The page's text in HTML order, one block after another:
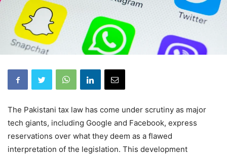
The Pakistani tax law has come under scrutiny as major
tech giants, including Google and Facebook, express
reservations over what they deem as a flawed
interpretation of the legislation. This development